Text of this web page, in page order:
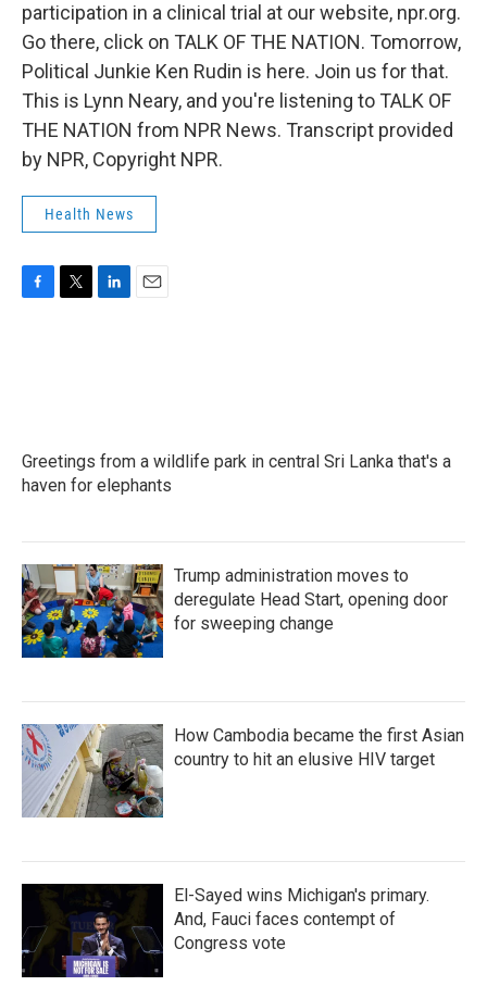
participation in a clinical trial at our website, npr.org.
Go there, click on TALK OF THE NATION. Tomorrow,
Political Junkie Ken Rudin is here. Join us for that.
This is Lynn Neary, and you're listening to TALK OF
THE NATION from NPR News. Transcript provided
by NPR, Copyright NPR.
Health News
Greetings from a wildlife park in central Sri Lanka that's a
haven for elephants
Trump administration moves to
deregulate Head Start, opening door
for sweeping change
How Cambodia became the first Asian
country to hit an elusive HIV target
El-Sayed wins Michigan's primary.
And, Fauci faces contempt of
Congress vote